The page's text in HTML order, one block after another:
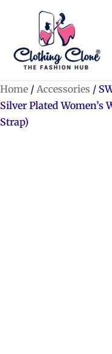
Home / Accessories /
Silver Plated Women’s
Strap)